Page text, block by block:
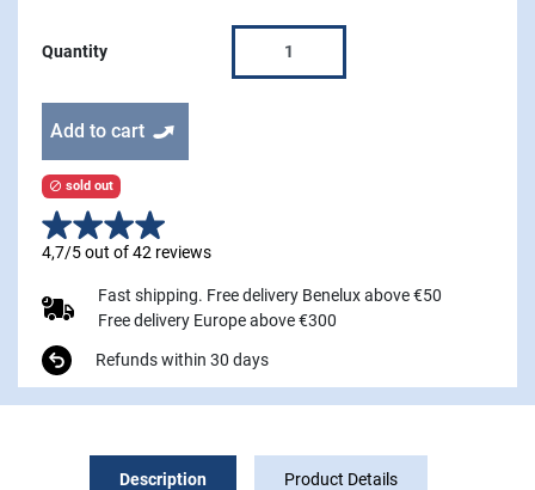
Quantity
Add to cart
 sold out
4,7/5 out of 42 reviews
Fast shipping. Free delivery Benelux above €50
Free delivery Europe above €300
Refunds within 30 days
Description Product Details